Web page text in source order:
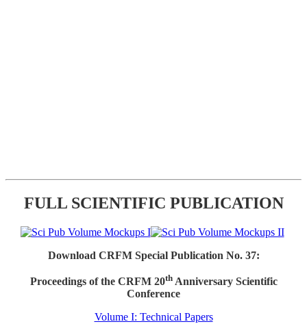
FULL SCIENTIFIC PUBLICATION
Download CRFM Special Publication No. 37:
Proceedings of the CRFM 20thAnniversary Scientific
Conference
Volume I: Technical Papers